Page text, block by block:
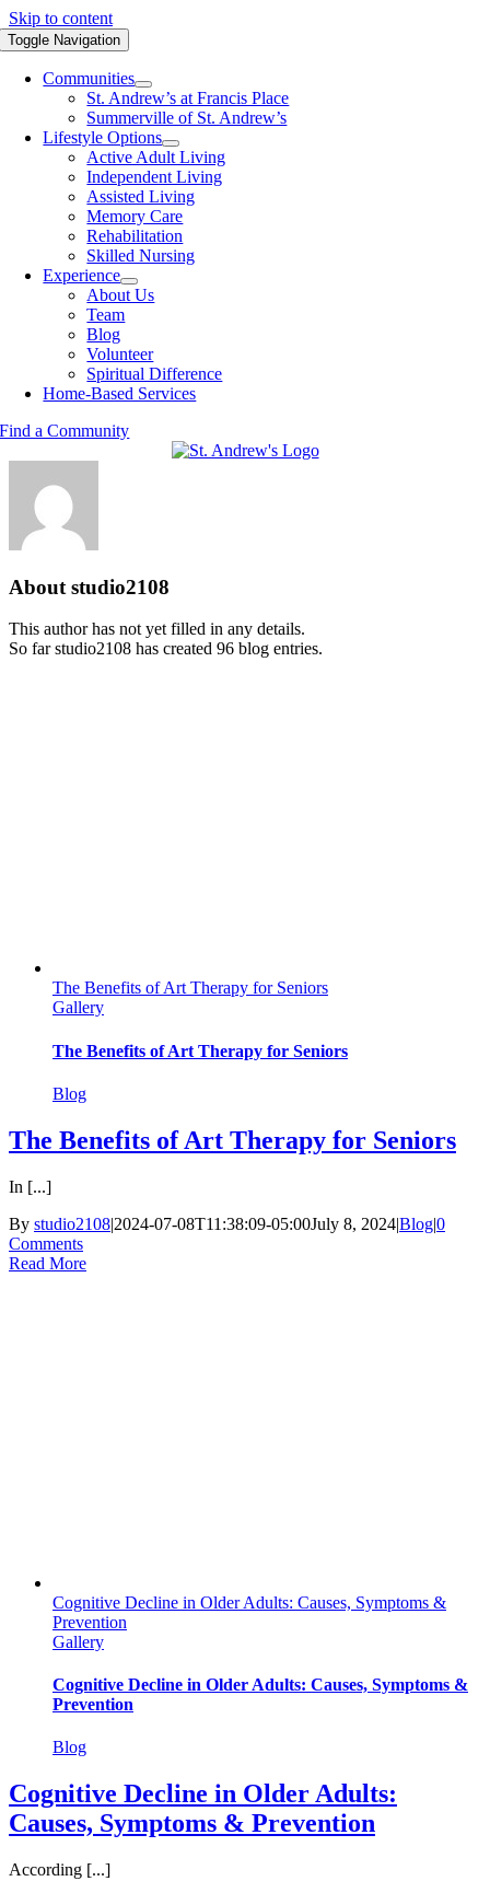
Skip to content
Toggle Navigation
Communities
St. Andrew’s at Francis Place
Summerville of St. Andrew’s
Lifestyle Options
Active Adult Living
Independent Living
Assisted Living
Memory Care
Rehabilitation
Skilled Nursing
Experience
About Us
Team
Blog
Volunteer
Spiritual Difference
Home-Based Services
Find a Community
About studio2108
This author has not yet filled in any details.
So far studio2108 has created 96 blog entries.
The Benefits of Art Therapy for Seniors
Gallery
The Benefits of Art Therapy for Seniors
Blog
The Benefits of Art Therapy for Seniors
In [...]
By studio2108|2024-07-08T11:38:09-05:00July 8, 2024|Blog|0
Comments
Read More
Cognitive Decline in Older Adults: Causes, Symptoms &
Prevention
Gallery
Cognitive Decline in Older Adults: Causes, Symptoms &
Prevention
Blog
Cognitive Decline in Older Adults:
Causes, Symptoms & Prevention
According [...]